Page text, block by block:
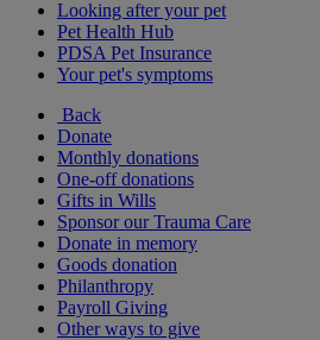
Looking after your pet
Pet Health Hub
PDSA Pet Insurance
Your pet's symptoms
Back
Donate
Monthly donations
One-off donations
Gifts in Wills
Sponsor our Trauma Care
Donate in memory
Goods donation
Philanthropy
Payroll Giving
Other ways to give